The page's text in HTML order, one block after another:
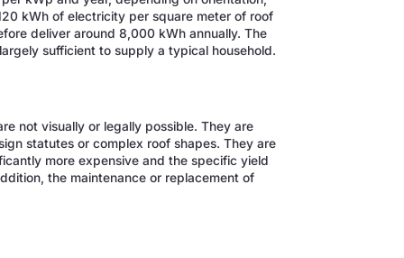
kWh of electricity per square meter of roof
deliver around 8,000 kWh annually. The
sufficient to supply a typical household.
not visually or legally possible. They are
statutes or complex roof shapes. They are
more expensive and the specific yield
the maintenance or replacement of